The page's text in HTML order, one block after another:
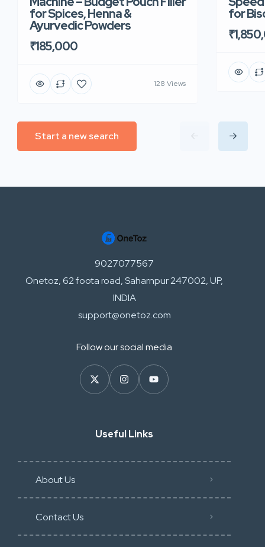
for Spices, Henna &
Ayurvedic Powders
₹185,000
128 Views
for
Start a new search
9027077567
Onetoz, 62 foota road, Saharnpur 247002, UP,
INDIA
support@onetoz.com
Follow our social media
Useful Links
About Us
Contact Us